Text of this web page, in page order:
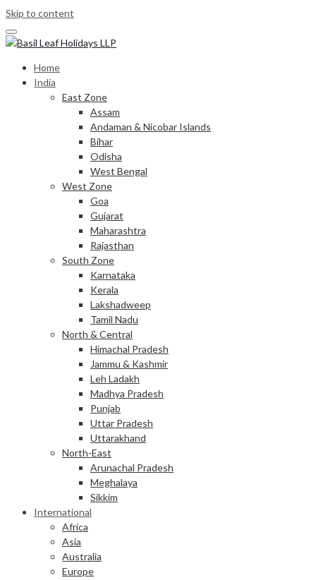
Skip to content
Home
India
East Zone
Assam
Andaman & Nicobar Islands
Bihar
Odisha
West Bengal
West Zone
Goa
Gujarat
Maharashtra
Rajasthan
South Zone
Karnataka
Kerala
Lakshadweep
Tamil Nadu
North & Central
Himachal Pradesh
Jammu & Kashmir
Leh Ladakh
Madhya Pradesh
Punjab
Uttar Pradesh
Uttarakhand
North-East
Arunachal Pradesh
Meghalaya
Sikkim
International
Africa
Asia
Australia
Europe